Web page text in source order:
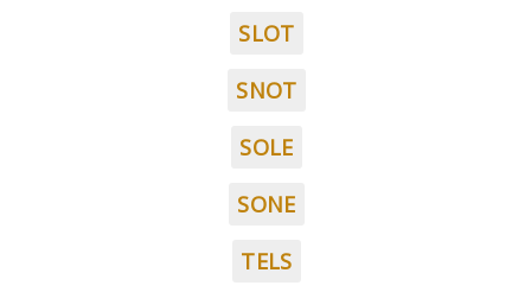
SLOT
SNOT
SOLE
SONE
TELS